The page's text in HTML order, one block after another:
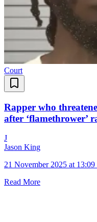
Court
Rapper who
after ‘flamethrower’
J
Jason King
21 November 2025 at 13:09
Read More